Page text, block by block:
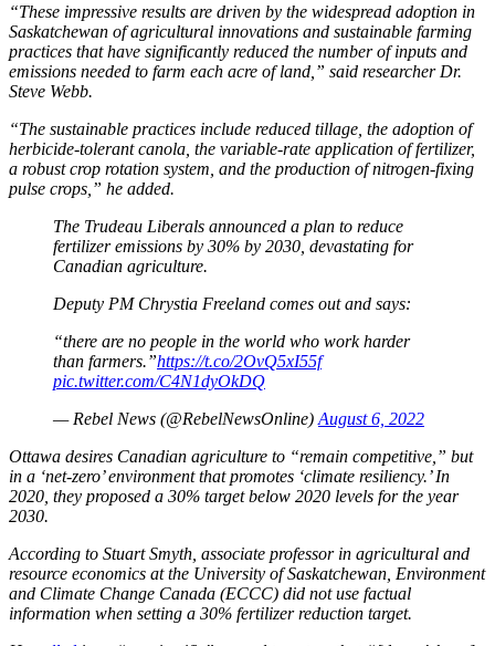
“These impressive results are driven by the widespread adoption in
Saskatchewan of agricultural innovations and sustainable farming
practices that have significantly reduced the number of inputs and
emissions needed to farm each acre of land,” said researcher Dr.
Steve Webb.
“The sustainable practices include reduced tillage, the adoption of
herbicide-tolerant canola, the variable-rate application of fertilizer,
a robust crop rotation system, and the production of nitrogen-fixing
pulse crops,” he added.
The Trudeau Liberals announced a plan to reduce
fertilizer emissions by 30% by 2030, devastating for
Canadian agriculture.
Deputy PM Chrystia Freeland comes out and says:
“there are no people in the world who work harder
than farmers.”https://t.co/2OvQ5xI55f
pic.twitter.com/C4N1dyOkDQ
— Rebel News (@RebelNewsOnline) August 6, 2022
Ottawa desires Canadian agriculture to “remain competitive,” but
in a ‘net-zero’ environment that promotes ‘climate resiliency.’ In
2020, they proposed a 30% target below 2020 levels for the year
2030.
According to Stuart Smyth, associate professor in agricultural and
resource economics at the University of Saskatchewan, Environment
and Climate Change Canada (ECCC) did not use factual
information when setting a 30% fertilizer reduction target.